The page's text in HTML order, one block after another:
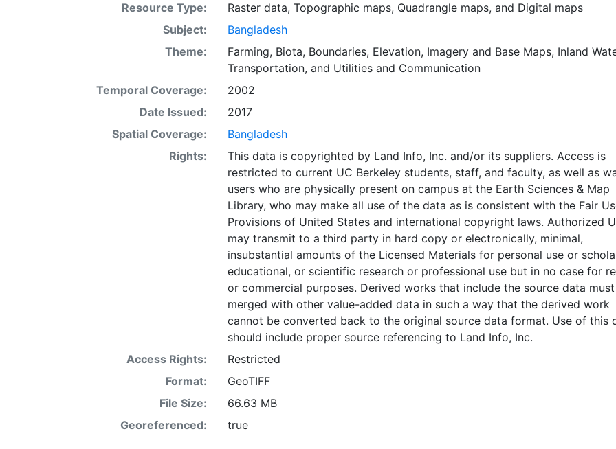
Resource Type:
Raster data, Topographic maps, Quadrangle maps, and Digital maps
Subject:
Bangladesh
Theme:
Farming, Biota, Boundaries, Elevation, Imagery and Base Maps, Inland
Transportation, and Utilities and Communication
Temporal Coverage:
2002
Date Issued:
2017
Spatial Coverage:
Bangladesh
Rights:
This data is copyrighted by Land Info, Inc. and/or its suppliers. Access is
restricted to current UC Berkeley students, staff, and faculty, as well as
users who are physically present on campus at the Earth Sciences & Map
Library, who may make all use of the data as is consistent with the Fair
Provisions of United States and international copyright laws. Authorized
may transmit to a third party in hard copy or electronically, minimal,
insubstantial amounts of the Licensed Materials for personal use or
educational, or scientific research or professional use but in no case for
or commercial purposes. Derived works that include the source data
merged with other value-added data in such a way that the derived work
cannot be converted back to the original source data format. Use of this
should include proper source referencing to Land Info, Inc.
Access Rights:
Restricted
Format:
GeoTIFF
File Size:
66.63 MB
Georeferenced:
true